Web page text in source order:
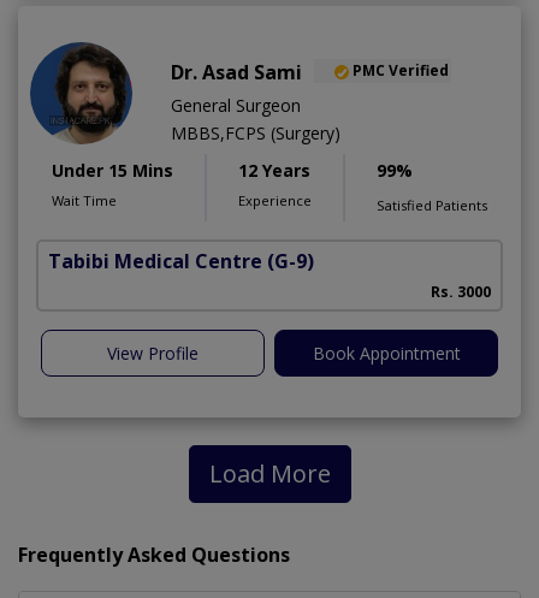
Dr. Asad Sami PMC Verified
General Surgeon
MBBS,FCPS (Surgery)
Under 15 Mins
Wait Time
12 Years
Experience
99%
Satisfied Patients
Tabibi Medical Centre (G-9)
Rs. 3000
View Profile Book Appointment
Load More
Frequently Asked Questions